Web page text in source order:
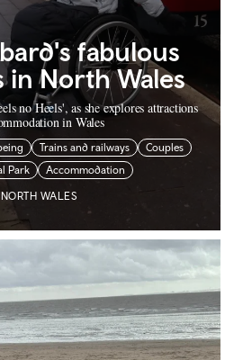
fabulous
in North Wales
no Heels', as she explores attractions
in Wales
Trains and railways
Couples
Park
Accommodation
NORTH WALES